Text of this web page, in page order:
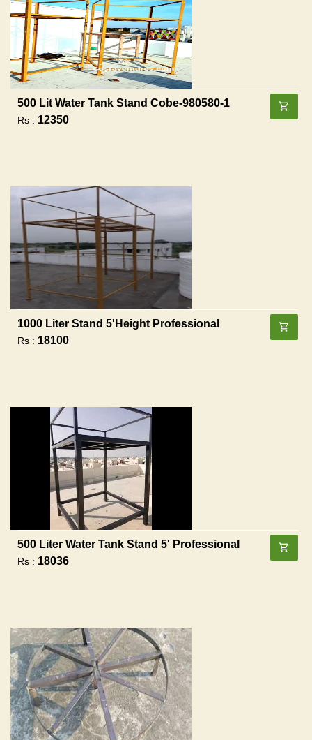
500 Lit Water Tank Stand Cobe-980580-1
Rs : 12350
1000 Liter Stand 5'height Professional
Rs : 18100
500 Liter Water Tank Stand 5' Professional
Rs : 18036